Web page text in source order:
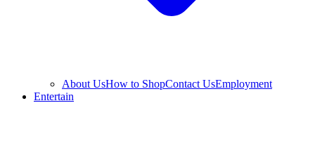
About UsHow to ShopContact UsEmployment
Entertain